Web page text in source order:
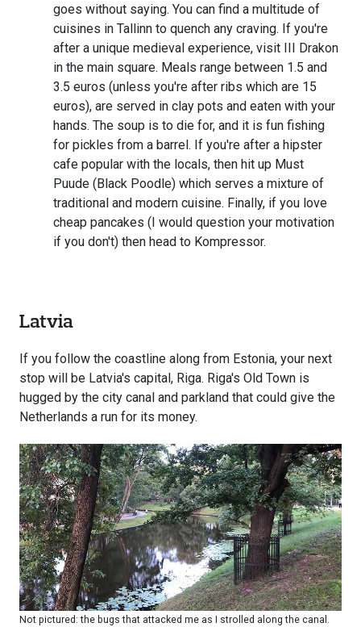
goes without saying. You can find a multitude of
cuisines in Tallinn to quench any craving. If you're
after a unique medieval experience, visit III Drakon
in the main square. Meals range between 1.5 and
3.5 euros (unless you're after ribs which are 15
euros), are served in clay pots and eaten with your
hands. The soup is to die for, and it is fun fishing
for pickles from a barrel. If you're after a hipster
cafe popular with the locals, then hit up Must
Puude (Black Poodle) which serves a mixture of
traditional and modern cuisine. Finally, if you love
cheap pancakes (I would question your motivation
if you don't) then head to Kompressor.
Latvia
If you follow the coastline along from Estonia, your next
stop will be Latvia's capital, Riga. Riga's Old Town is
hugged by the city canal and parkland that could give the
Netherlands a run for its money.
Not pictured: the bugs that attacked me as I strolled along the canal.